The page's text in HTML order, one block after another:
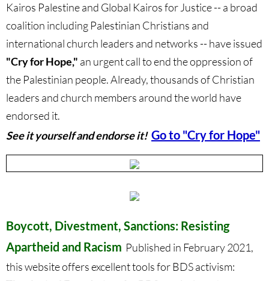
Why Boycott Brochure
POLITICAL
POLITICAL-home page
Advocacy Resources
HR 7545 - Palestinian Children &
Israeli Detention of Palestinian Children
The Right to Boycott & Divest
Protect Tent of Nations
Stand With The 6
Kairos Palestine and Global Kairos for Justice -- a broad
coalition including Palestinian Christians and
international church leaders and networks-- have issued
"Cry for Hope," an urgent call to end the oppression of
the Palestinian people. Already, thousands of Christian
leaders and church members around the world have
endorsed it.
See it yourself and endorse it! Go to "Cry for Hope"
Boycott, Divestment, Sanctions: Resisting
Apartheid and Racism Published in February 2021,
this website offers excellent tools for BDS activism: